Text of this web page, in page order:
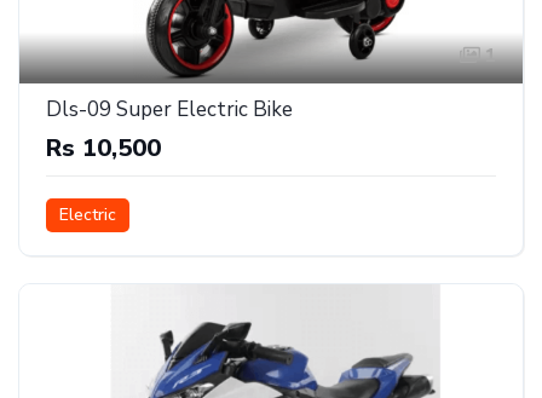
1
Dls-09 Super Electric Bike
Rs 10,500
Electric